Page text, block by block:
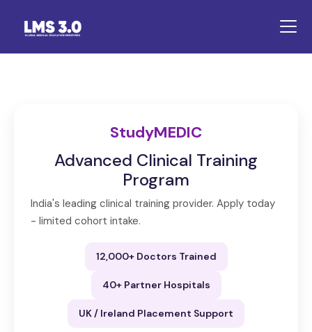
StudyMEDIC
Advanced Clinical Training
Program
India's leading clinical training provider. Apply today
- limited cohort intake.
12,000+ Doctors Trained
40+ Partner Hospitals
UK / Ireland Placement Support